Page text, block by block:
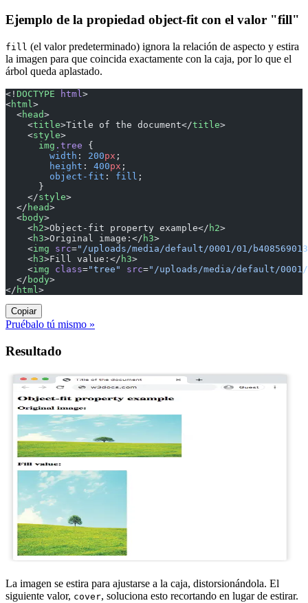
Ejemplo de la propiedad object-fit con el valor "fill"
fill (el valor predeterminado) ignora la relación de aspecto y estira
la imagen para que coincida exactamente con la caja, por lo que el
árbol queda aplastado.
<! DOCTYPE html >
<html >
  <
head>
    <
title>Title of the document</title>
    <
style>
      img
.tree {
        width
: 200px ;
        height
: 400px ;
        object-fit
: fill ;
      }
    </
style>
  </
head>
  <
body>
    <
h2>Object-fit property example</ h2>
    <
h3>Original image:</ h3>
    <
img src="/uploads/media/default/0001/01/
    <
h3>Fill value:</ h3>
    <
img class="tree" src="/uploads/media/default/0001/
  </
body>
</ html >
Copiar
Pruébalo tú mismo »
Resultado
La imagen se estira para ajustarse a la caja, distorsionándola. El
siguiente valor, cover, soluciona esto recortando en lugar de estirar.